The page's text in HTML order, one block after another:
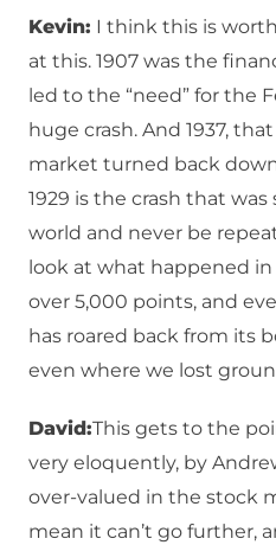
Kevin: I think this is
at this. 1907 was the
led to the “need” for the
huge crash. And 1937,
market turned back
1929 is the crash that
world and never be
look at what happened in
over 5,000 points, and
has roared back from its
even where we lost
David:This gets to the
very eloquently, by
over-valued in the stock
mean it can’t go further,